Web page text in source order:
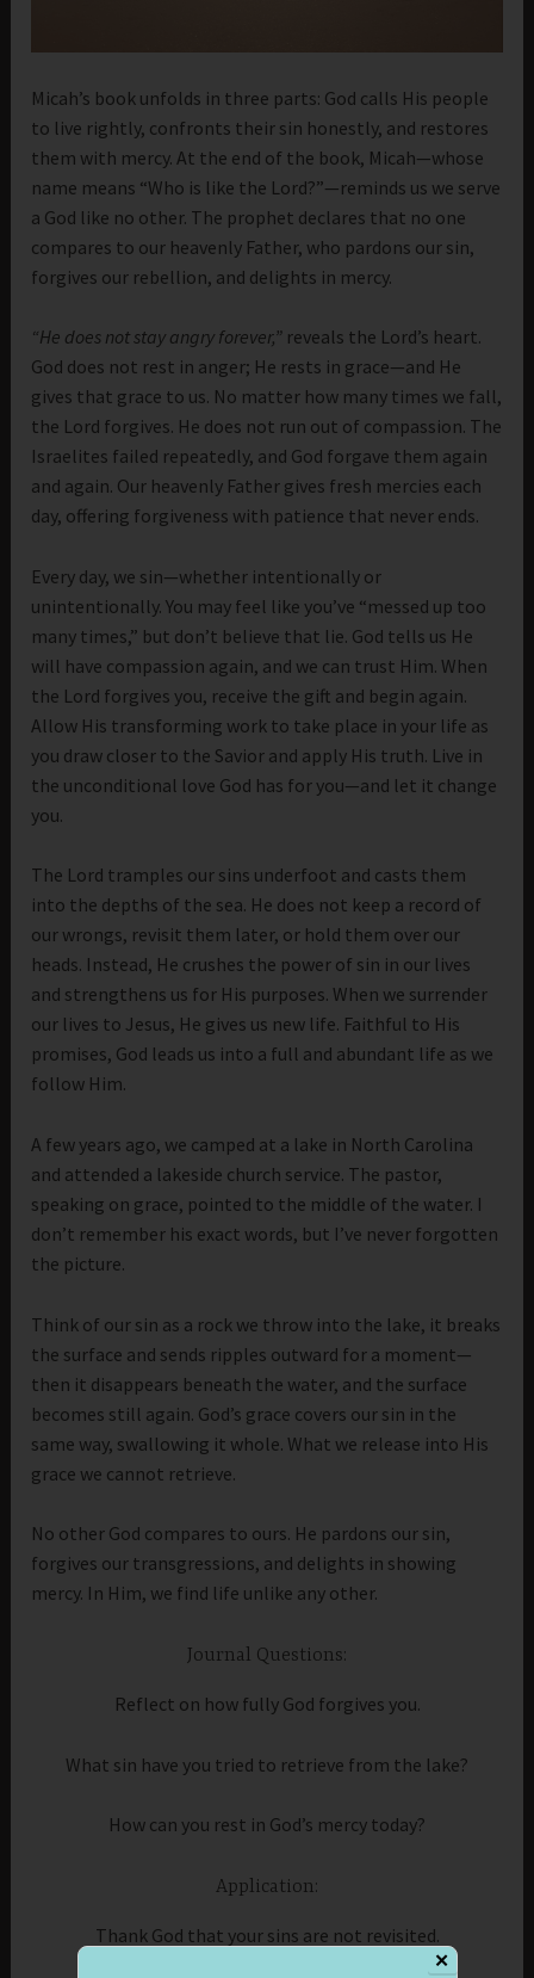
Micah’s book unfolds in three parts: God calls His people
to live rightly, confronts their sin honestly, and restores
them with mercy. At the end of the book, Micah—whose
name means “Who is like the Lord?”—reminds us we serve
a God like no other. The prophet declares that no one
compares to our heavenly Father, who pardons our sin,
forgives our rebellion, and delights in mercy.
“He does not stay angry forever,” reveals the Lord’s heart.
God does not rest in anger; He rests in grace—and He
gives that grace to us. No matter how many times we fall,
the Lord forgives. He does not run out of compassion. The
Israelites failed repeatedly, and God forgave them again
and again. Our heavenly Father gives fresh mercies each
day, offering forgiveness with patience that never ends.
Every day, we sin—whether intentionally or
unintentionally. You may feel like you’ve “messed up too
many times,” but don’t believe that lie. God tells us He
will have compassion again, and we can trust Him. When
the Lord forgives you, receive the gift and begin again.
Allow His transforming work to take place in your life as
you draw closer to the Savior and apply His truth. Live in
the unconditional love God has for you—and let it change
you.
The Lord tramples our sins underfoot and casts them
into the depths of the sea. He does not keep a record of
our wrongs, revisit them later, or hold them over our
heads. Instead, He crushes the power of sin in our lives
and strengthens us for His purposes. When we surrender
our lives to Jesus, He gives us new life. Faithful to His
promises, God leads us into a full and abundant life as we
follow Him.
A few years ago, we camped at a lake in North Carolina
and attended a lakeside church service. The pastor,
speaking on grace, pointed to the middle of the water. I
don’t remember his exact words, but I’ve never forgotten
the picture.
Think of our sin as a rock we throw into the lake, it breaks
the surface and sends ripples outward for a moment—
then it disappears beneath the water, and the surface
becomes still again. God’s grace covers our sin in the
same way, swallowing it whole. What we release into His
grace we cannot retrieve.
No other God compares to ours. He pardons our sin,
forgives our transgressions, and delights in showing
mercy. In Him, we find life unlike any other.
Journal Questions:
Reflect on how fully God forgives you.
What sin have you tried to retrieve from the lake?
How can you rest in God’s mercy today?
Application:
Thank God that your sins are not revisited.
✕